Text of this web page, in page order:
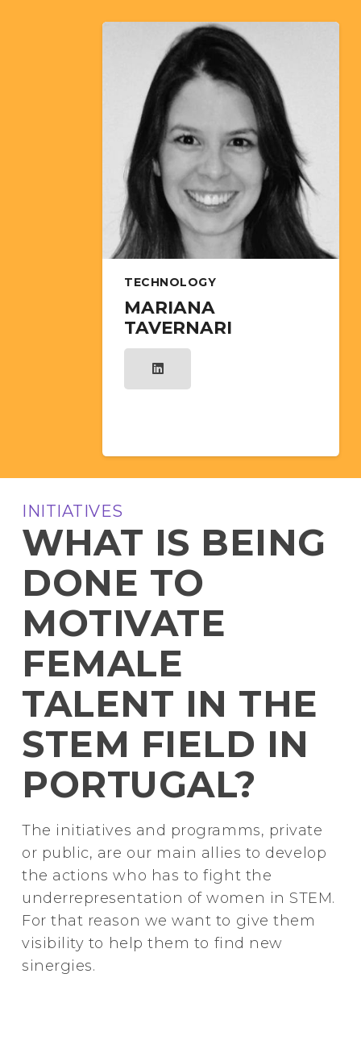
TECHNOLOGY
MARIANA
TAVERNARI
INITIATIVES
WHAT IS BEING
DONE TO
MOTIVATE
FEMALE
TALENT IN THE
STEM FIELD IN
PORTUGAL?
The initiatives and programms, private
or public, are our main allies to develop
the actions who has to fight the
underrepresentation of women in STEM.
For that reason we want to give them
visibility to help them to find new
sinergies.